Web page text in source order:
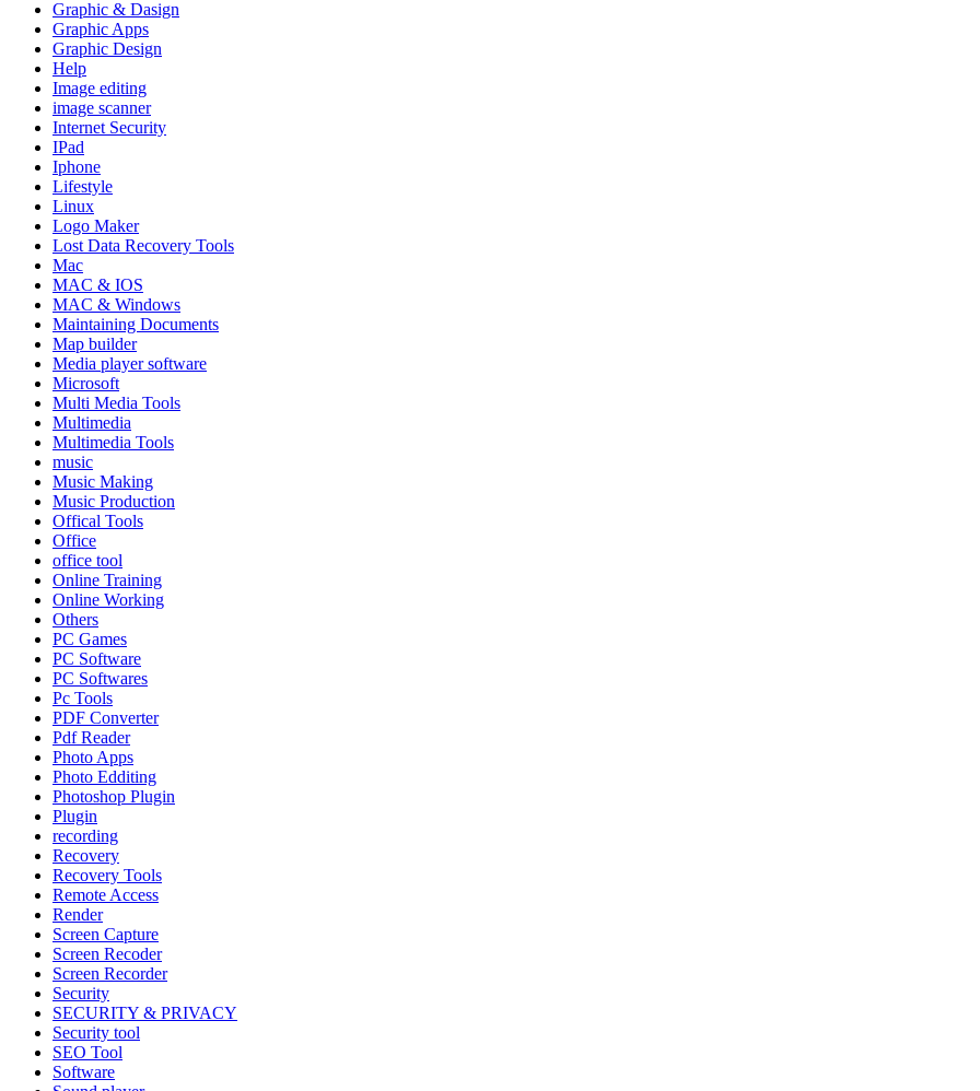
Graphic & Dasign
Graphic Apps
Graphic Design
Help
Image editing
image scanner
Internet Security
IPad
Iphone
Lifestyle
Linux
Logo Maker
Lost Data Recovery Tools
Mac
MAC & IOS
MAC & Windows
Maintaining Documents
Map builder
Media player software
Microsoft
Multi Media Tools
Multimedia
Multimedia Tools
music
Music Making
Music Production
Offical Tools
Office
office tool
Online Training
Online Working
Others
PC Games
PC Software
PC Softwares
Pc Tools
PDF Converter
Pdf Reader
Photo Apps
Photo Edditing
Photoshop Plugin
Plugin
recording
Recovery
Recovery Tools
Remote Access
Render
Screen Capture
Screen Recoder
Screen Recorder
Security
SECURITY & PRIVACY
Security tool
SEO Tool
Software